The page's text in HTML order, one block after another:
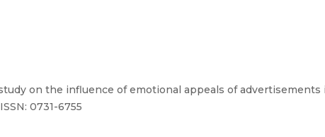
on the influence of emotional appeals of advertisements
0731-6755